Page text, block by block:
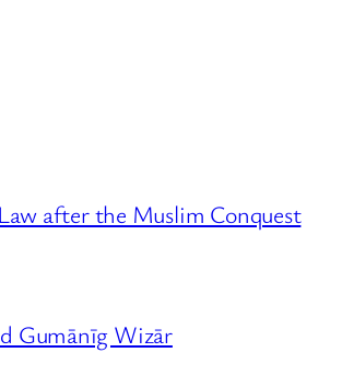
after the Muslim Conquest
Gumānīg Wizār